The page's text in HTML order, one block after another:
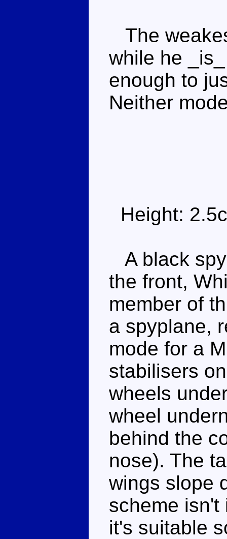
The
while he
enough to
Neither
Height:
A black
the front,
member of
a spyplane,
mode for a
stabilisers
wheels
wheel
behind the
nose). The
wings slope
scheme isn't
it's suitable